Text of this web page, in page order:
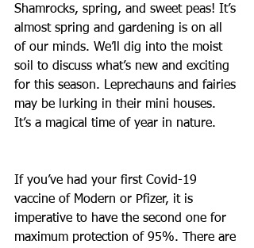
Shamrocks, spring, and sweet peas! It’s
almost spring and gardening is on all
of our minds. We’ll dig into the moist
soil to discuss what’s new and exciting
for this season. Leprechauns and fairies
may be lurking in their mini houses.
It’s a magical time of year in nature.
If you’ve had your first Covid-19
vaccine of Modern or Pfizer, it is
imperative to have the second one for
maximum protection of 95%. There are